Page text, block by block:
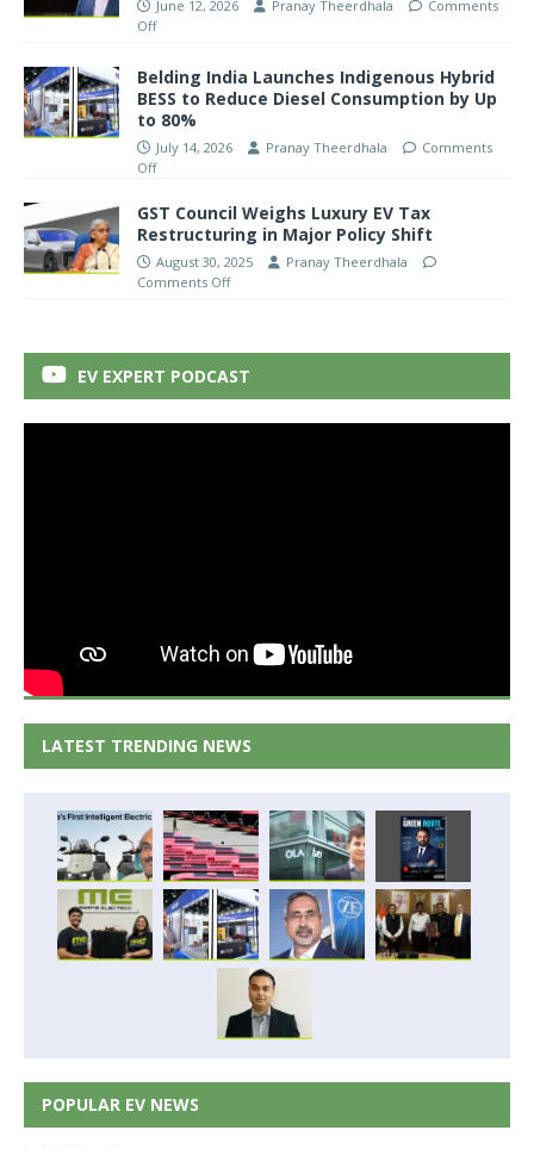
June 12, 2026 Pranay Theerdhala
Comments
Off
Belding India Launches Indigenous Hybrid
BESS to Reduce Diesel Consumption by Up
to 80%
July 14, 2026 Pranay Theerdhala
Comments
Off
GST Council Weighs Luxury EV Tax
Restructuring in Major Policy Shift
August 30, 2025
Pranay Theerdhala
Comments Off
EV EXPERT PODCAST
LATEST TRENDING NEWS
POPULAR EV NEWS